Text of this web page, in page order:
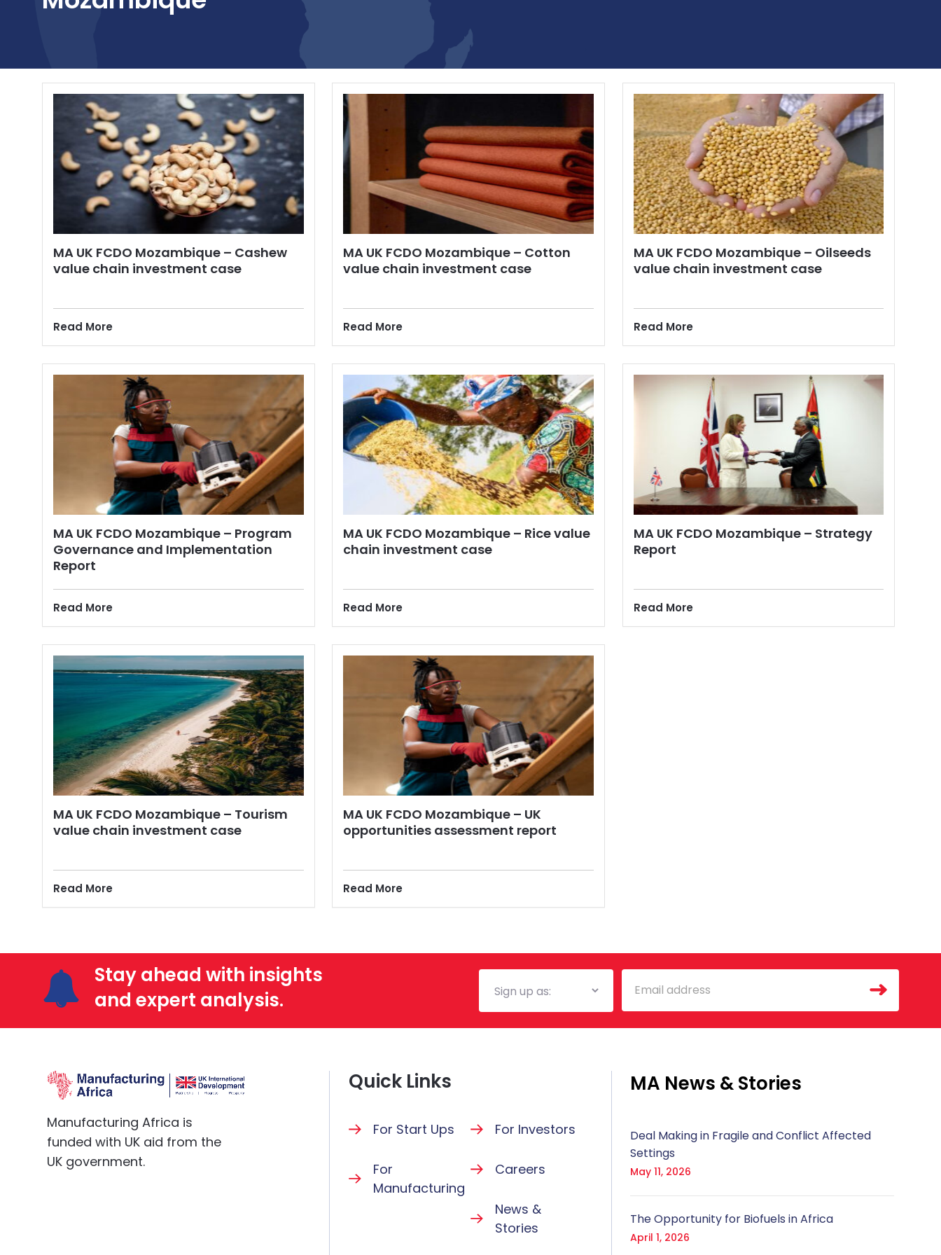
MA UK FCDO Mozambique – Cashew
value chain investment case
Read More
MA UK FCDO Mozambique – Cotton
value chain investment case
Read More
MA UK FCDO Mozambique – Oilseeds
value chain investment case
Read More
MA UK FCDO Mozambique – Program
Governance and Implementation
Report
Read More
MA UK FCDO Mozambique – Rice value
chain investment case
Read More
MA UK FCDO Mozambique – Strategy
Report
Read More
MA UK FCDO Mozambique – Tourism
value chain investment case
Read More
MA UK FCDO Mozambique – UK
opportunities assessment report
Read More
Stay ahead with insights
and expert analysis.
Mailing
List
Email
Manufacturing Africa is
funded with UK aid from the
UK government.
Quick Links
For Start Ups For Investors
For
Manufacturing
Careers
News &
Stories
MA News & Stories
Deal Making in Fragile and Conflict Affected
Settings
May 11, 2026
The Opportunity for Biofuels in Africa
April 1, 2026